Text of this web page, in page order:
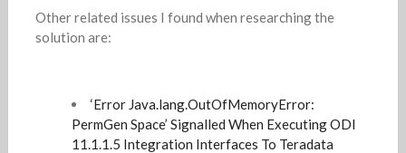
Other related issues I found when researching the
solution are:
‘Error Java.lang.OutOfMemoryError:
PermGen Space’ Signalled When Executing ODI
11.1.1.5 Integration Interfaces To Teradata